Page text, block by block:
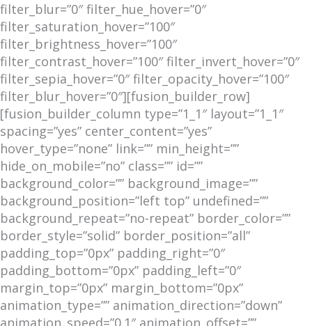
filter_blur=”0″ filter_hue_hover=”0″
filter_saturation_hover=”100″
filter_brightness_hover=”100″
filter_contrast_hover=”100″ filter_invert_hover=”0″
filter_sepia_hover=”0″ filter_opacity_hover=”100″
filter_blur_hover=”0″][fusion_builder_row]
[fusion_builder_column type=”1_1″ layout=”1_1″
spacing=”yes” center_content=”yes”
hover_type=”none” link=”” min_height=””
hide_on_mobile=”no” class=”” id=””
background_color=”” background_image=””
background_position=”left top” undefined=””
background_repeat=”no-repeat” border_color=””
border_style=”solid” border_position=”all”
padding_top=”0px” padding_right=”0″
padding_bottom=”0px” padding_left=”0″
margin_top=”0px” margin_bottom=”0px”
animation_type=”” animation_direction=”down”
animation_speed=”0.1″ animation_offset=””